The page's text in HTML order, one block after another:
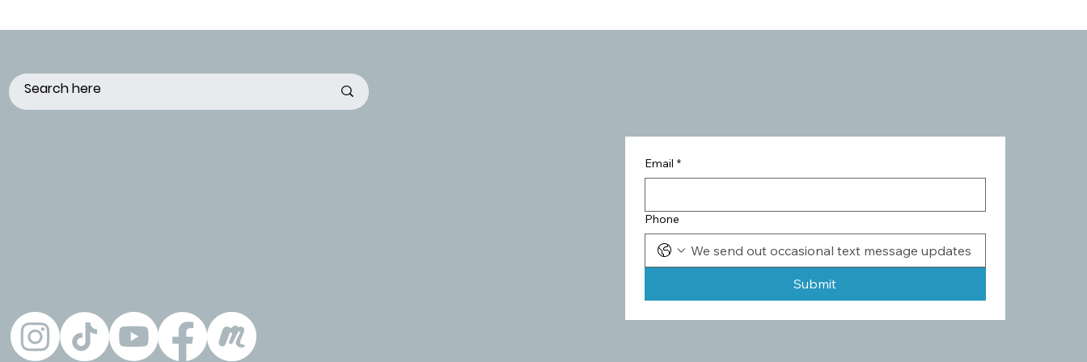
Email *
Phone
Submit